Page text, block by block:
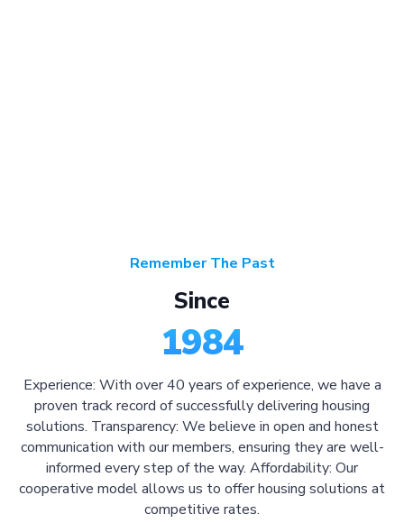
Remember The Past
Since
1984
Experience: With over 40 years of experience, we have a
proven track record of successfully delivering housing
solutions. Transparency: We believe in open and honest
communication with our members, ensuring they are well-
informed every step of the way. Affordability: Our
cooperative model allows us to offer housing solutions at
competitive rates.